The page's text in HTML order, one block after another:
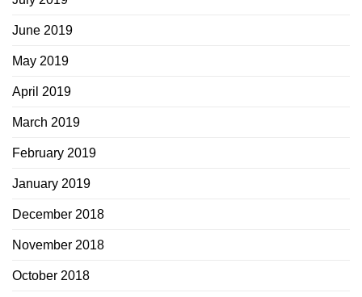
June 2019
May 2019
April 2019
March 2019
February 2019
January 2019
December 2018
November 2018
October 2018